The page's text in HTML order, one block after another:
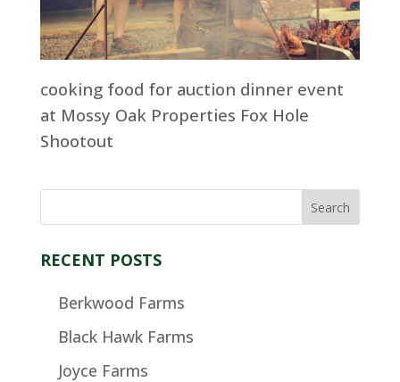
cooking food for auction dinner event
at Mossy Oak Properties Fox Hole
Shootout
RECENT POSTS
Berkwood Farms
Black Hawk Farms
Joyce Farms